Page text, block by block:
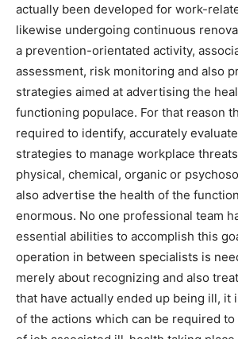
actually been developed for work-
likewise undergoing continuous
a prevention-orientated activity,
assessment, risk monitoring and also
strategies aimed at advertising the
functioning populace. For that reason
required to identify, accurately
strategies to manage workplace
physical, chemical, organic or
also advertise the health of the
enormous. No one professional team
essential abilities to accomplish this
operation in between specialists is
merely about recognizing and also
that have actually ended up being ill, it
of the actions which can be required